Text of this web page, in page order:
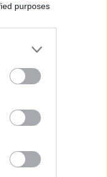
purposes